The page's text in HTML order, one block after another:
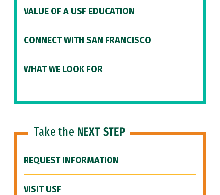
VALUE OF A USF EDUCATION
CONNECT WITH SAN FRANCISCO
WHAT WE LOOK FOR
Take the NEXT STEP
REQUEST INFORMATION
VISIT USF